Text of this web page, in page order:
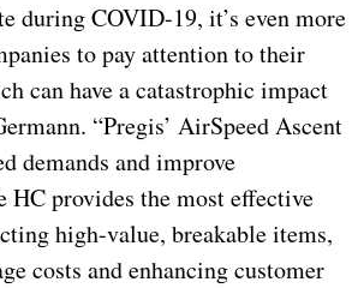
during COVID-19, it’s even more
to pay attention to their
can have a catastrophic impact
“Pregis’ AirSpeed Ascent
demands and improve
HC provides the most effective
high-value, breakable items,
costs and enhancing customer